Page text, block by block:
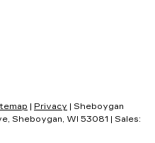
| Privacy | Sheboygan
Sheboygan, WI 53081 | Sales: